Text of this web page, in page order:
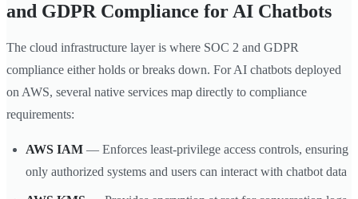
and GDPR Compliance for AI Chatbots
The cloud infrastructure layer is where SOC 2 and GDPR
compliance either holds or breaks down. For AI chatbots deployed
on AWS, several native services map directly to compliance
requirements:
AWS IAM — Enforces least-privilege access controls, ensuring
only authorized systems and users can interact with chatbot data